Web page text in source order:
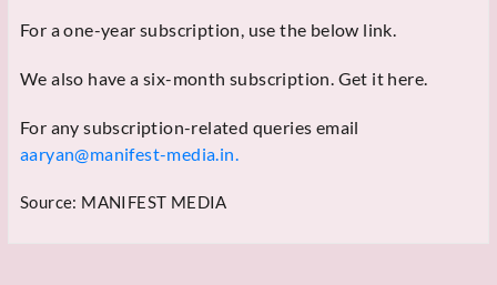
For a one-year subscription, use the below link.
We also have a six-month subscription. Get it here.
For any subscription-related queries email
aaryan@manifest-media.in.
Source: MANIFEST MEDIA